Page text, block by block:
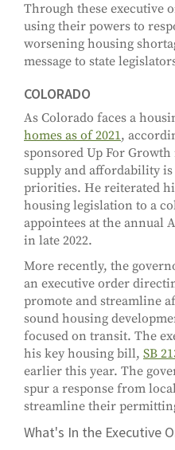
Through these executive
using their powers to
worsening housing
message to state
COLORADO
As Colorado faces a
homes as of 2021,
sponsored Up For
supply and affordability is
priorities. He reiterated
housing legislation to a
appointees at the annual
in late 2022.
More recently, the
an executive order
promote and streamline
sound housing
focused on transit. The
his key housing bill, SB
earlier this year. The
spur a response from
streamline their
What's In the Executive